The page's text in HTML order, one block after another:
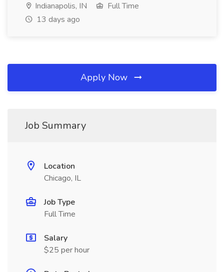
Indianapolis, IN
Full Time
13 days ago
Apply Now
Job Summary
Location
Chicago, IL
Job Type
Full Time
Salary
$25 per hour